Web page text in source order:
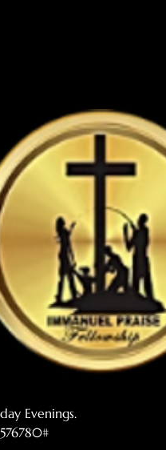
Evenings.